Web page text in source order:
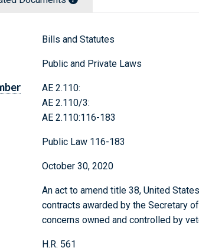
Bills and Statutes
Public and Private Laws
AE 2.110:
AE 2.110/3:
AE 2.110:116-183
Public Law 116-183
October 30, 2020
An act to amend title 38, United
contracts awarded by the Secretary
concerns owned and controlled by
H.R. 561